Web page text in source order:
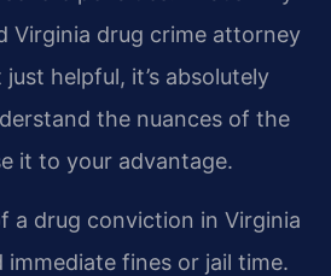
Virginia drug crime attorney
helpful, it’s absolutely
the nuances of the
it to your advantage.
a drug conviction in Virginia
fines or jail time.